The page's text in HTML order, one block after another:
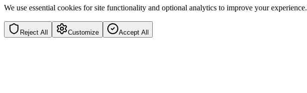
We use essential cookies for site functionality and optional analytics to improve your experience.
Reject All Customize Accept All